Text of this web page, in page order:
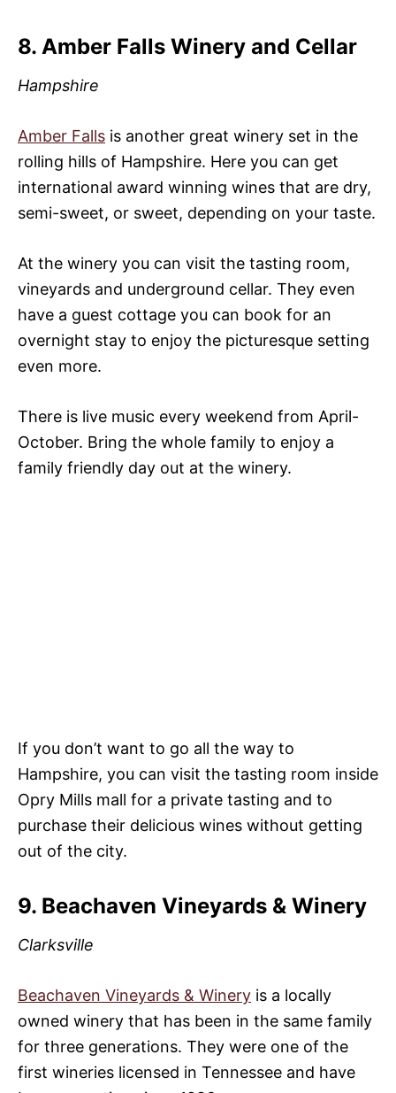
8. Amber Falls Winery and Cellar
Hampshire
Amber Falls is another great winery set in the
rolling hills of Hampshire. Here you can get
international award winning wines that are dry,
semi-sweet, or sweet, depending on your taste.
At the winery you can visit the tasting room,
vineyards and underground cellar. They even
have a guest cottage you can book for an
overnight stay to enjoy the picturesque setting
even more.
There is live music every weekend from April-
October. Bring the whole family to enjoy a
family friendly day out at the winery.
If you don’t want to go all the way to
Hampshire, you can visit the tasting room inside
Opry Mills mall for a private tasting and to
purchase their delicious wines without getting
out of the city.
9. Beachaven Vineyards & Winery
Clarksville
Beachaven Vineyards & Winery is a locally
owned winery that has been in the same family
for three generations. They were one of the
first wineries licensed in Tennessee and have